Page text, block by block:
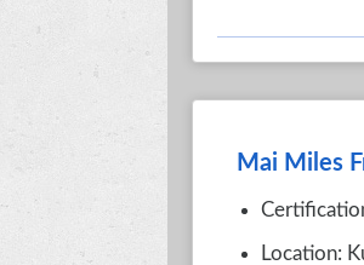
Mai Miles
Location: